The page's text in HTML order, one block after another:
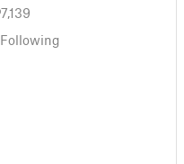
7,139
Following